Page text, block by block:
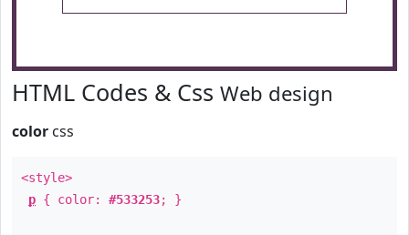
HTML Codes & Css Web design
color css
<style>
p { color: #533253; }